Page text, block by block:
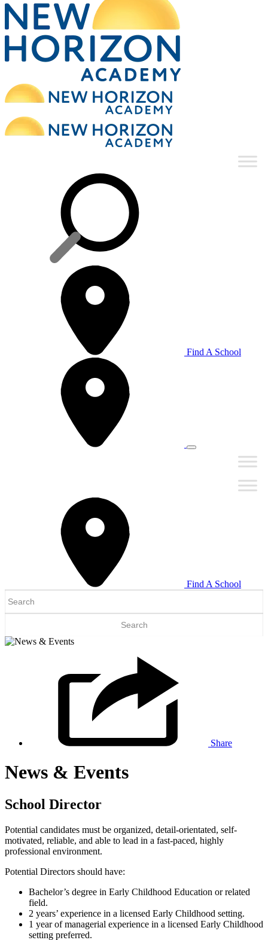
Find A School
Find A School
for:
Share
News & Events
School Director
Potential candidates must be organized, detail-orientated, self-
motivated, reliable, and able to lead in a fast-paced, highly
professional environment.
Potential Directors should have:
Bachelor’s degree in Early Childhood Education or related
field.
2 years’ experience in a licensed Early Childhood setting.
1 year of managerial experience in a licensed Early Childhood
setting preferred.